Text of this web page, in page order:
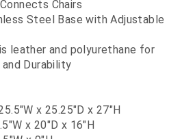
Chairs
Steel Base with Adjustable
leather and polyurethane for
Durability
x 25.25"D x 27"H
x 20"D x 16"H